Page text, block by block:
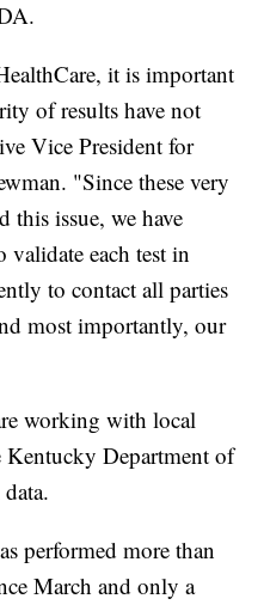
it is important
of results have not
Vice President for
"Since these very
this issue, we have
validate each test in
to contact all parties
most importantly, our
working with local
Kentucky Department of
performed more than
March and only a